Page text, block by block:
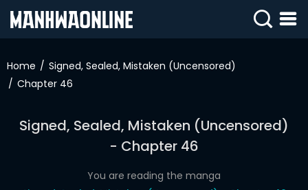
IN
SIGN
UP
HOME
Home
Signed, Sealed, Mistaken (Uncensored)
Chapter 46
Signed, Sealed, Mistaken (Uncensored)
- Chapter 46
You are reading the manga